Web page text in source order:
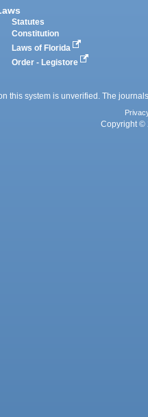
Statutes
Constitution
Laws of Florida
Order - Legistore
this system is unverified. The
Copyright ©